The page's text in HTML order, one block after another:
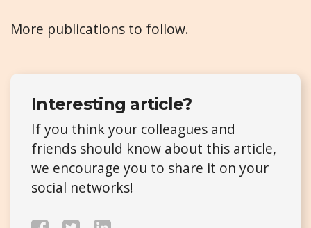
More publications to follow.
Interesting article?
If you think your colleagues and
friends should know about this article,
we encourage you to share it on your
social networks!